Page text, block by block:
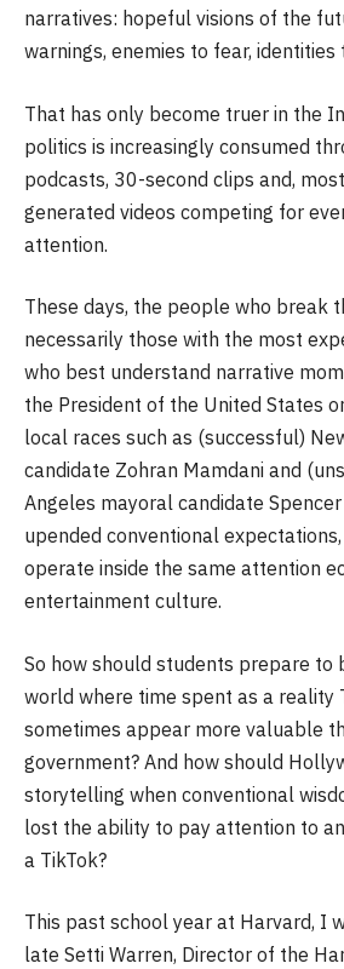
narratives: hopeful visions of the
warnings, enemies to fear, identities
That has only become truer in the
politics is increasingly consumed
podcasts, 30-second clips and,
generated videos competing for
attention.
These days, the people who break
necessarily those with the most
who best understand narrative
the President of the United States
local races such as (successful)
candidate Zohran Mamdani and
Angeles mayoral candidate
upended conventional
operate inside the same attention
entertainment culture.
So how should students prepare to
world where time spent as a reality
sometimes appear more valuable
government? And how should
storytelling when conventional
lost the ability to pay attention to
a TikTok?
This past school year at Harvard, I
late Setti Warren, Director of the